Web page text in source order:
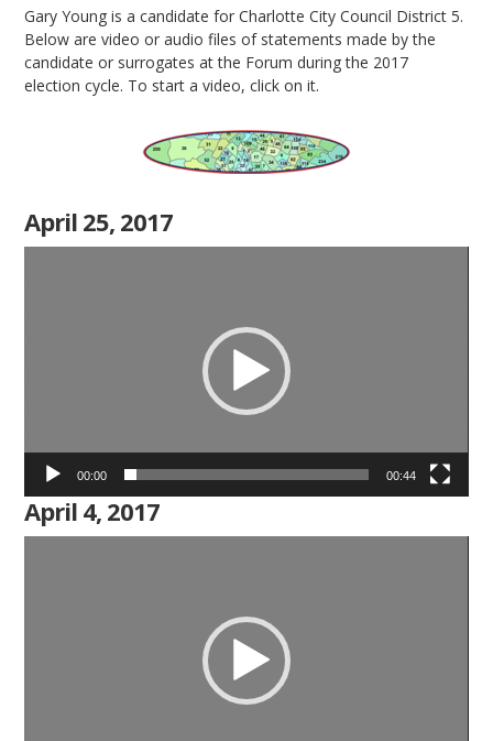
Gary Young is a candidate for Charlotte City Council District 5.
Below are video or audio files of statements made by the
candidate or surrogates at the Forum during the 2017
election cycle. To start a video, click on it.
April 25, 2017
00:00 00:44
April 4, 2017